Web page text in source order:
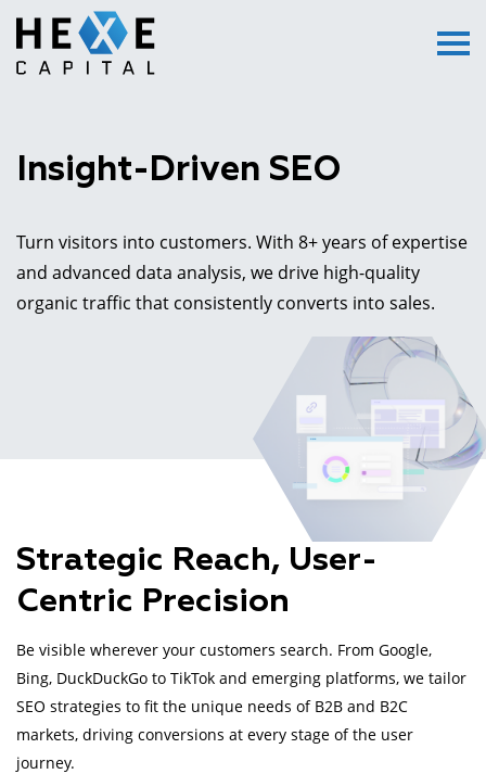
Main Logo
Menu
Insight-Driven SEO
Turn visitors into customers. With 8+ years of expertise
and advanced data analysis, we drive high-quality
organic traffic that consistently converts into sales.
Strategic Reach, User-
Centric Precision
Be visible wherever your customers search. From Google,
Bing, DuckDuckGo to TikTok and emerging platforms, we tailor
SEO strategies to fit the unique needs of B2B and B2C
markets, driving conversions at every stage of the user
journey.